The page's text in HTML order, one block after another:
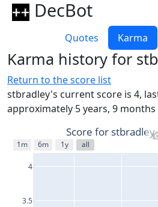
DecBot
Quotes Karma
Karma history for
Return to the score list
stbradley's current score is 4,
approximately 5 years, 9 months
3.5
4
1m 6m 1y all
Score for